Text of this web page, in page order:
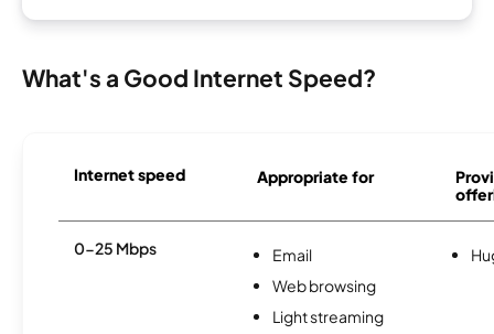
What's a Good Internet Speed?
Internet speed Appropriate for
0-25 Mbps
Email
Web browsing
Light streaming